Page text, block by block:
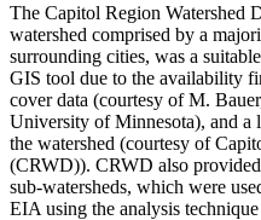
The Capitol Region Watershed
watershed comprised by a
surrounding cities, was a
GIS tool due to the availability
cover data (courtesy of M.
University of Minnesota), and a
the watershed (courtesy of
(CRWD)). CRWD also
sub-watersheds, which were
EIA using the analysis